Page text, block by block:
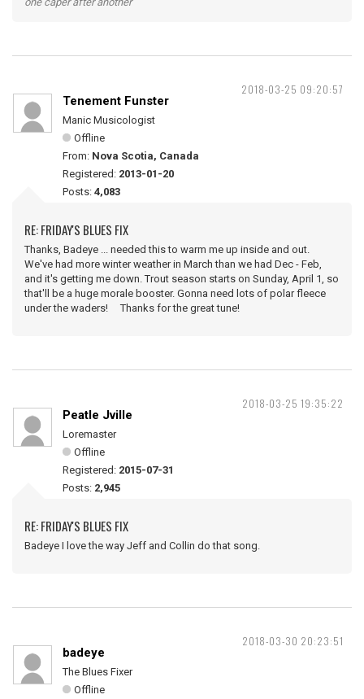
2018-03-25 09:20:57
Tenement Funster
Manic Musicologist
Offline
From: Nova Scotia, Canada
Registered: 2013-01-20
Posts: 4,083
RE: FRIDAY'S BLUES FIX
Thanks, Badeye ... needed this to warm me up inside and out.
We've had more winter weather in March than we had Dec - Feb,
and it's getting me down. Trout season starts on Sunday, April 1, so
that'll be a huge morale booster. Gonna need lots of polar fleece
under the waders! Thanks for the great tune!
2018-03-25 19:35:22
Peatle Jville
Loremaster
Offline
Registered: 2015-07-31
Posts: 2,945
RE: FRIDAY'S BLUES FIX
Badeye I love the way Jeff and Collin do that song.
2018-03-30 20:23:51
badeye
The Blues Fixer
Offline